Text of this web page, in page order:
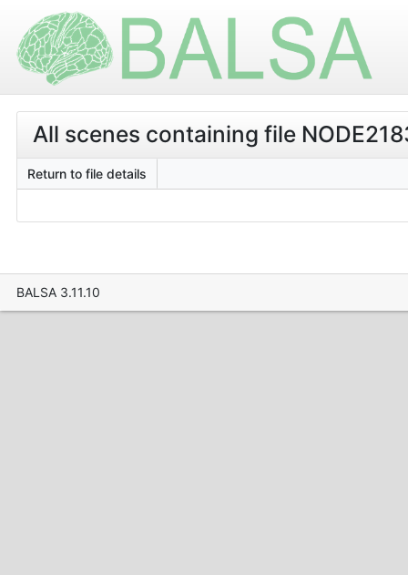
All scenes containing file
Return to file details
BALSA 3.11.10